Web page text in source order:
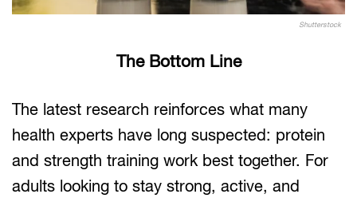
Shutterstock
The Bottom Line
The latest research reinforces what many
health experts have long suspected: protein
and strength training work best together. For
adults looking to stay strong, active, and